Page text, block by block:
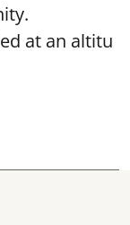
at an altitu